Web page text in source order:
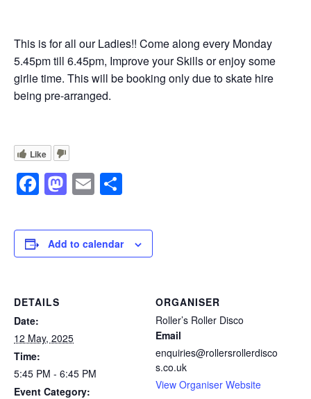
This is for all our Ladies!! Come along every Monday
5.45pm till 6.45pm, Improve your Skills or enjoy some
girlie time. This will be booking only due to skate hire
being pre-arranged.
Like
Facebook
Mastodon
Email
Add to calendar
DETAILS
Date:
12 May, 2025
Time:
5:45 PM - 6:45 PM
Event Category:
ORGANISER
Roller’s Roller Disco
Email
enquiries@rollersrollerdisco
s.co.uk
View Organiser Website